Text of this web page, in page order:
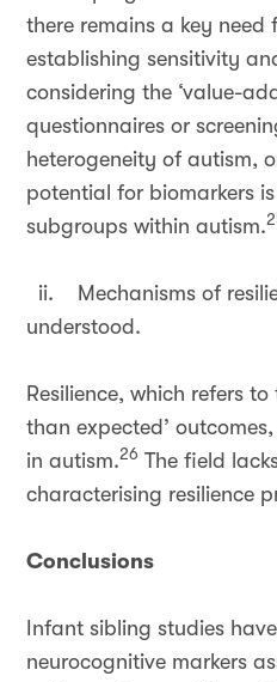
there remains a key need
establishing sensitivity
considering the ‘value-
questionnaires or
heterogeneity of autism,
potential for biomarkers
subgroups within autism.
ii. Mechanisms of
understood.
Resilience, which refers
than expected’
in autism.26 The field
characterising resilience
Conclusions
Infant sibling studies
neurocognitive markers